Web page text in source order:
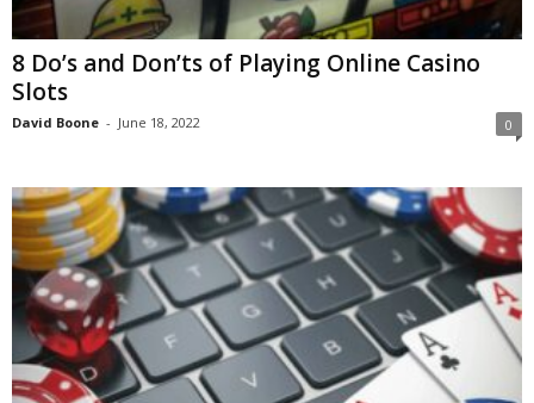
8 Do’s and Don’ts of Playing Online Casino
Slots
David Boone - June 18, 2022 0